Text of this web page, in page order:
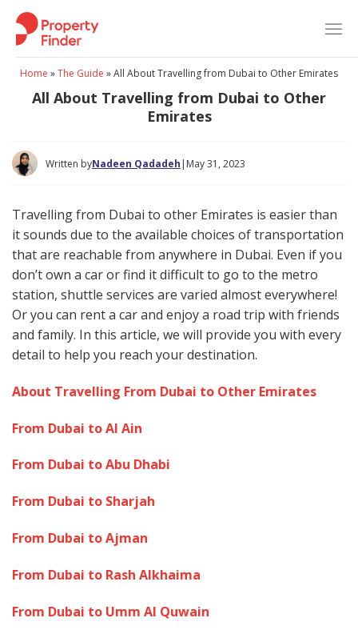
Skip
content
Home »The Guide »All About Travelling from Dubai to Other Emirates
All About Travelling from Dubai to Other
Emirates
Written byNadeen Qadadeh | May 31, 2023
Travelling from Dubai to other Emirates is easier than
it sounds due to the available choices of transportation
that are reachable from anywhere in Dubai. Even if you
don’t own a car or find it difficult to go to the metro
station, shuttle services are varied almost everywhere!
Or you can rent a car and enjoy a road trip with friends
and family. In this article, we will provide you with every
detail to help you reach your destination.
About Travelling From Dubai to Other Emirates
From Dubai to Al Ain
From Dubai to Abu Dhabi
From Dubai to Sharjah
From Dubai to Ajman
From Dubai to Rash Alkhaima
From Dubai to Umm Al Quwain